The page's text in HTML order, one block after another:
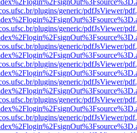
plugins/generic/pdfJsViewer/
plugins/generic/pdfJsViewer/
plugins/generic/pdfJsViewer/
plugins/generic/pdfJsViewer/
plugins/generic/pdfJsViewer/
plugins/generic/pdfJsViewer/
plugins/generic/pdfJsViewer/